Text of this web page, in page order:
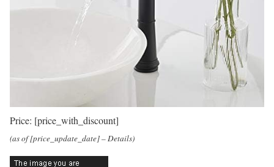
Price: [price_with_discount]
(as of [price_update_date] – Details)